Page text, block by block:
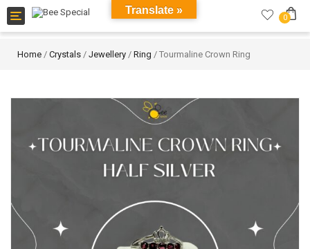
Toggle
navigation
0
Home / Crystals / Jewellery / Ring / Tourmaline Crown Ring
Translate »